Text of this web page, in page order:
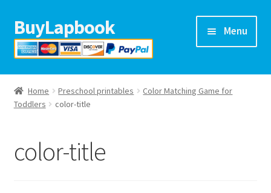
Skip
to
navigation
Skip
to
content
BuyLapbook Menu
Home
Lapbooks
Preschool printables
Home Preschool printables
Color Matching Game for
Toddlers
color-title
color-title